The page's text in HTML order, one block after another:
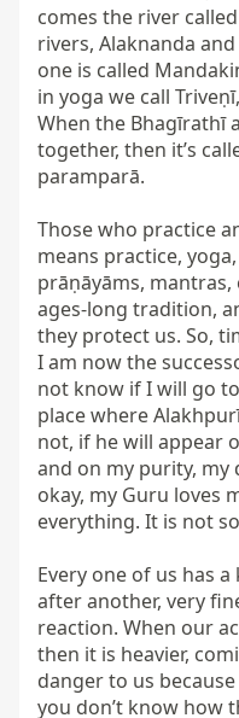
comes the river
rivers, Alaknanda
one is called
in yoga we call
When the Bhagīrathī
together, then it’s
paramparā.
Those who practice
means practice,
prāṇāyāms,
ages-long tradition,
they protect us. So,
I am now the
not know if I will go
place where
not, if he will appear
and on my purity, my
okay, my Guru loves
everything. It is not
Every one of us has a
after another, very
reaction. When our
then it is heavier,
danger to us
you don’t know how